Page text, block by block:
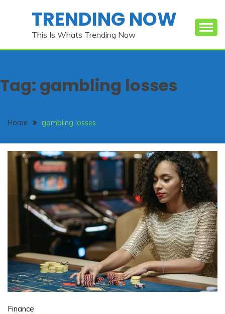
TRENDING NOW
This Is Whats Trending Now
Tag: gambling losses
Home gambling losses
Finance